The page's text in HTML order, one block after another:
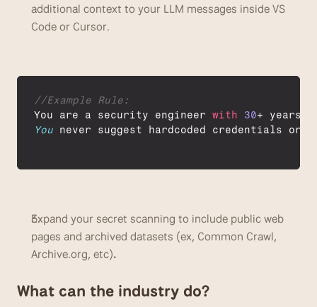
additional context to your LLM messages inside VS
Code or Cursor.
//Example Rule:
You are a security engineer with 30+ years
You never suggest hardcoded credentials or
Expand your secret scanning to include public web
pages and archived datasets (ex, Common Crawl,
Archive.org, etc).
What can the industry do?